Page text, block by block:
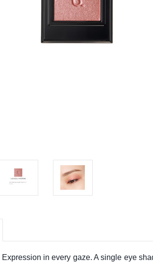
Expression in every gaze. A single eye